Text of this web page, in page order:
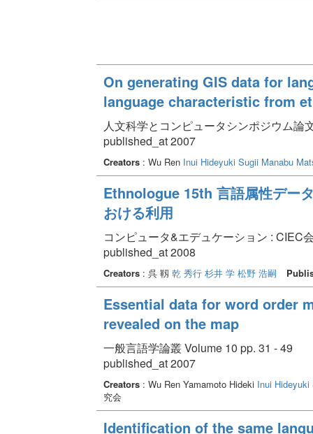
On generating GIS data for
language characteristic from
人文科学とコンピュータシンポジウム論
published_at 2007
Creators: Wu Ren Inui Hideyuki Sugii Manabu
Ethnologue 15th 言語属性デー
おける利用
コンピュータ&エデュケーション : CIEC
published_at 2008
Creators: 呉 靱 乾 秀行 杉井 学 松野 浩嗣
Essential data for word order
revealed on the map
一般言語学論叢 Volume 10 pp. 31 - 49
published_at 2007
Creators: Wu Ren Yamamoto Hideki Inui Hideyuki
究会
Identification of the same